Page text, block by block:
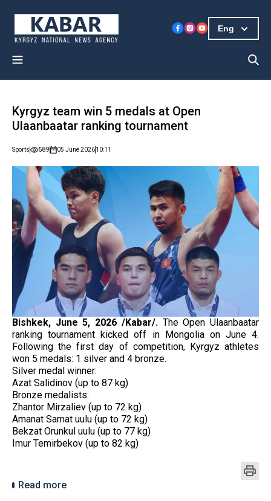
Eng
Kyrgyz team win 5 medals at Open
Ulaanbaatar ranking tournament
Sports 589 05 June 202610:11
Bishkek, June 5, 2026 /Kabar/.The Open Ulaanbaatar
ranking tournament kicked off in Mongolia on June 4.
Following the first day of competition, Kyrgyz athletes
won 5 medals: 1 silver and 4 bronze.
Silver medal winner:
Azat Salidinov (up to 87 kg)
Bronze medalists:
Zhantor Mirzaliev (up to 72 kg)
Amanat Samat uulu (up to 72 kg)
Bekzat Orunkul uulu (up to 77 kg)
Imur Temirbekov (up to 82 kg)
Read more